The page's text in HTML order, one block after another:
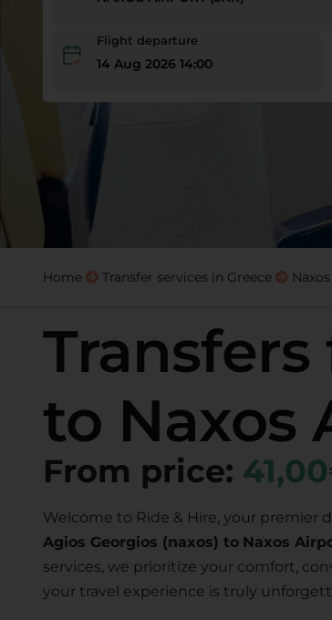
Flight departure
14 Aug 2026 14:00
Home Transfer services in Greece Naxos
Transfers
to Naxos
From price:
Welcome to Ride & Hire, your premier
Agios Georgios (naxos) to Naxos
services, we prioritize your comfort,
your travel experience is truly